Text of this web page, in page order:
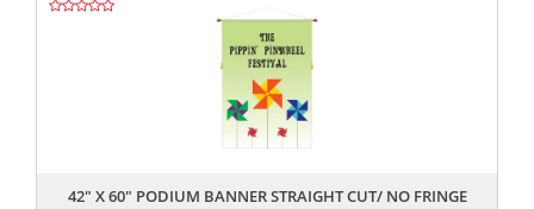
42" X 60" PODIUM BANNER STRAIGHT CUT/ NO FRINGE